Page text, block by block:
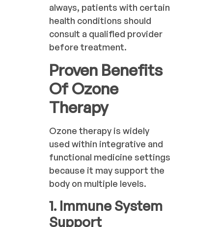
always, patients with certain
health conditions should
consult a qualified provider
before treatment.
Proven Benefits
Of Ozone
Therapy
Ozone therapy is widely
used within integrative and
functional medicine settings
because it may support the
body on multiple levels.
1. Immune System
Support